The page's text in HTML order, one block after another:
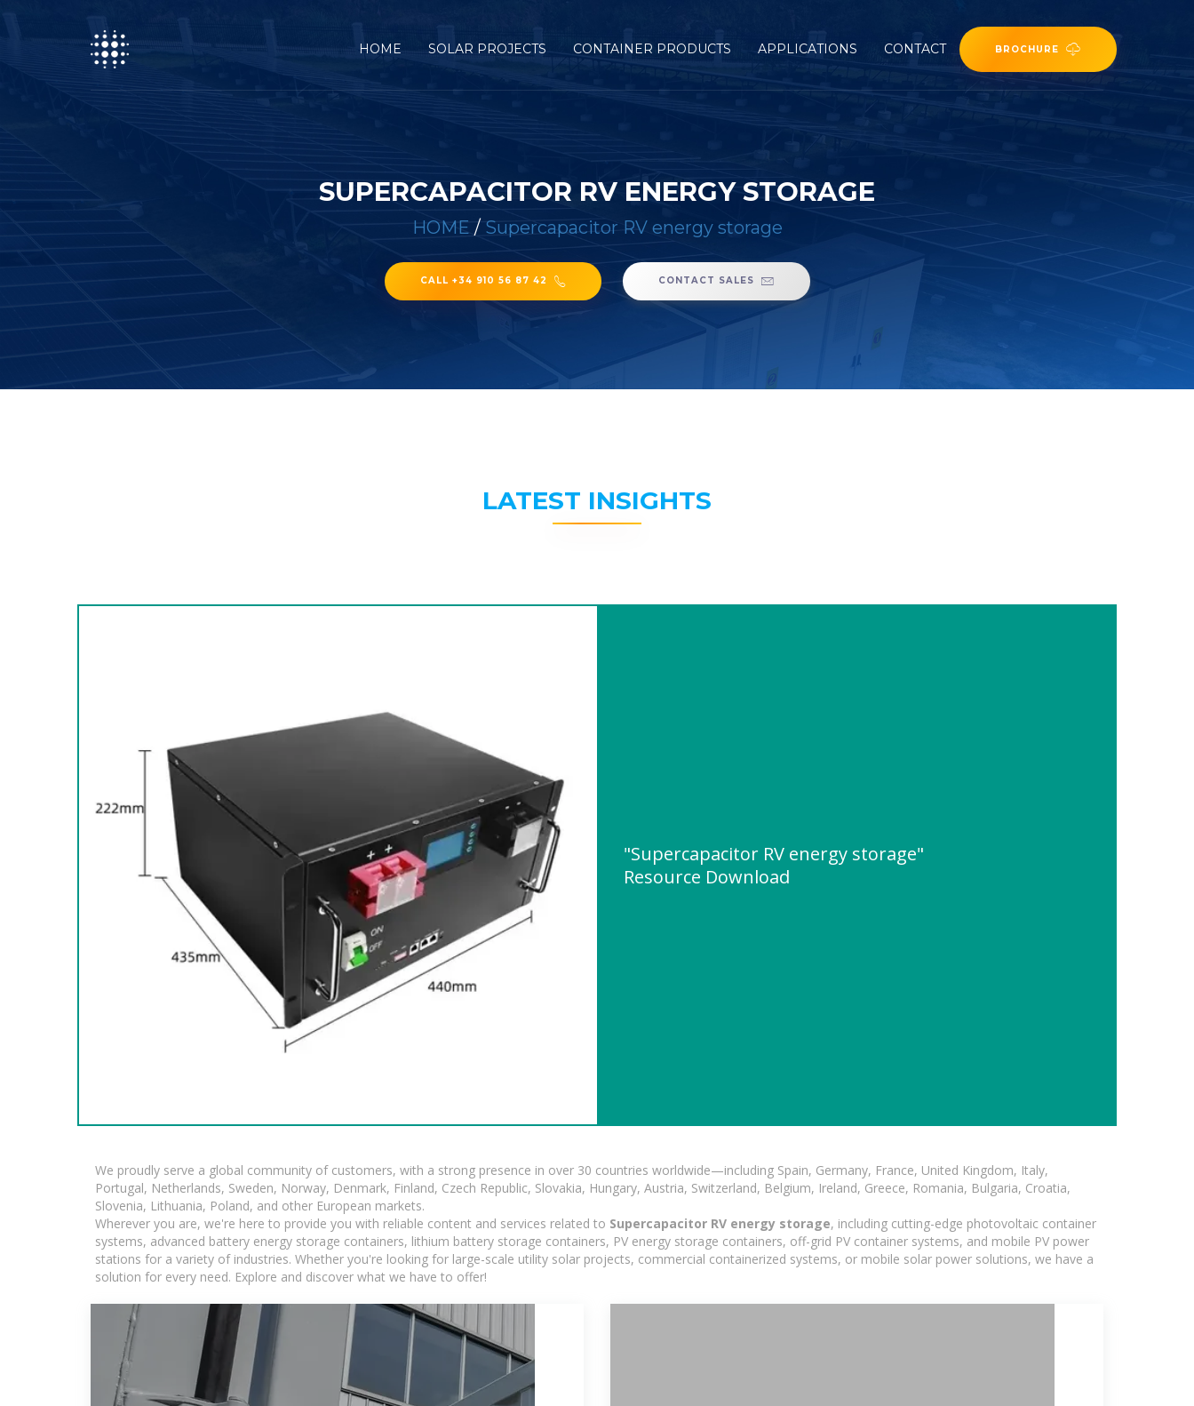
HOME SOLAR PROJECTS CONTAINER PRODUCTS APPLICATIONS CONTACT BROCHURE
SUPERCAPACITOR RV ENERGY STORAGE
HOME / Supercapacitor RV energy storage
CALL +34 910 56 87 42 CONTACT SALES
LATEST INSIGHTS
"Supercapacitor RV energy storage"
Resource Download
We proudly serve a global community of customers, with a strong presence in over 30 countries worldwide—including Spain, Germany, France, United Kingdom, Italy,
Portugal, Netherlands, Sweden, Norway, Denmark, Finland, Czech Republic, Slovakia, Hungary, Austria, Switzerland, Belgium, Ireland, Greece, Romania, Bulgaria, Croatia,
Slovenia, Lithuania, Poland, and other European markets.
Wherever you are, we're here to provide you with reliable content and services related to Supercapacitor RV energy storage, including cutting-edge photovoltaic container
systems, advanced battery energy storage containers, lithium battery storage containers, PV energy storage containers, off-grid PV container systems, and mobile PV power
stations for a variety of industries. Whether you're looking for large-scale utility solar projects, commercial containerized systems, or mobile solar power solutions, we have a
solution for every need. Explore and discover what we have to offer!